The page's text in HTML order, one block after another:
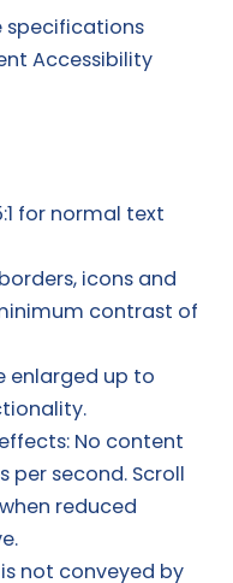
specifications
Accessibility
for normal text
icons and
contrast of
enlarged up to
No content
per second. Scroll
reduced
not conveyed by